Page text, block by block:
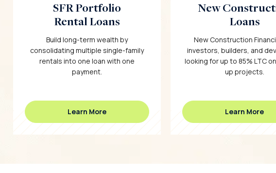
SFR Portfolio
Rental Loans
Build long-term wealth by
consolidating multiple single-family
rentals into one loan with one
payment.
Learn More
New
Loans
New Construction
investors, builders, and
looking for up to 85% LTC
up projects.
Learn More